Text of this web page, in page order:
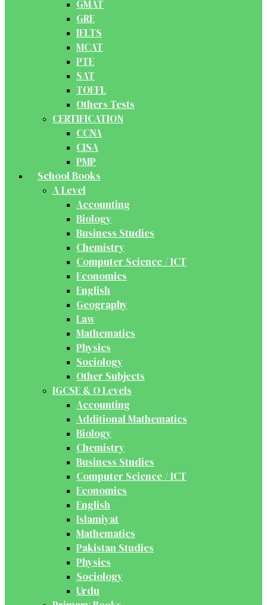
GMAT
GRE
IELTS
MCAT
PTE
SAT
TOEFL
Others Tests
CERTIFICATION
CCNA
CISA
PMP
School Books
A Level
Accounting
Biology
Business Studies
Chemistry
Computer Science / ICT
Economics
English
Geography
Law
Mathematics
Physics
Sociology
Other Subjects
IGCSE & O Levels
Accounting
Additional Mathematics
Biology
Chemistry
Business Studies
Computer Science / ICT
Economics
English
Islamiyat
Mathematics
Pakistan Studies
Physics
Sociology
Urdu